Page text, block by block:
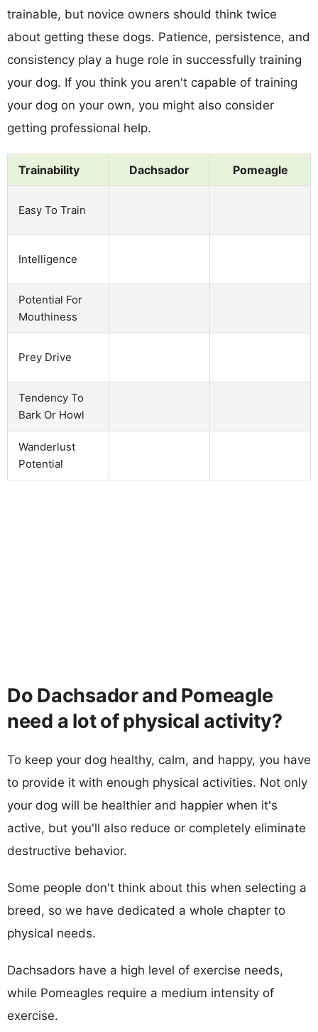
trainable, but novice owners should think twice
about getting these dogs. Patience, persistence, and
consistency play a huge role in successfully training
your dog. If you think you aren't capable of training
your dog on your own, you might also consider
getting professional help.
Trainability Dachsador Pomeagle
Easy To Train
Intelligence
Potential For
Mouthiness
Prey Drive
Tendency To
Bark Or Howl
Wanderlust
Potential
Do Dachsador and Pomeagle
need a lot of physical activity?
To keep your dog healthy, calm, and happy, you have
to provide it with enough physical activities. Not only
your dog will be healthier and happier when it's
active, but you'll also reduce or completely eliminate
destructive behavior.
Some people don't think about this when selecting a
breed, so we have dedicated a whole chapter to
physical needs.
Dachsadors have a high level of exercise needs,
while Pomeagles require a medium intensity of
exercise.